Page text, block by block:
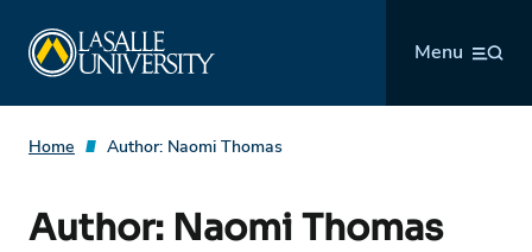
content
Menu
Home Author: Naomi Thomas
Author: Naomi Thomas